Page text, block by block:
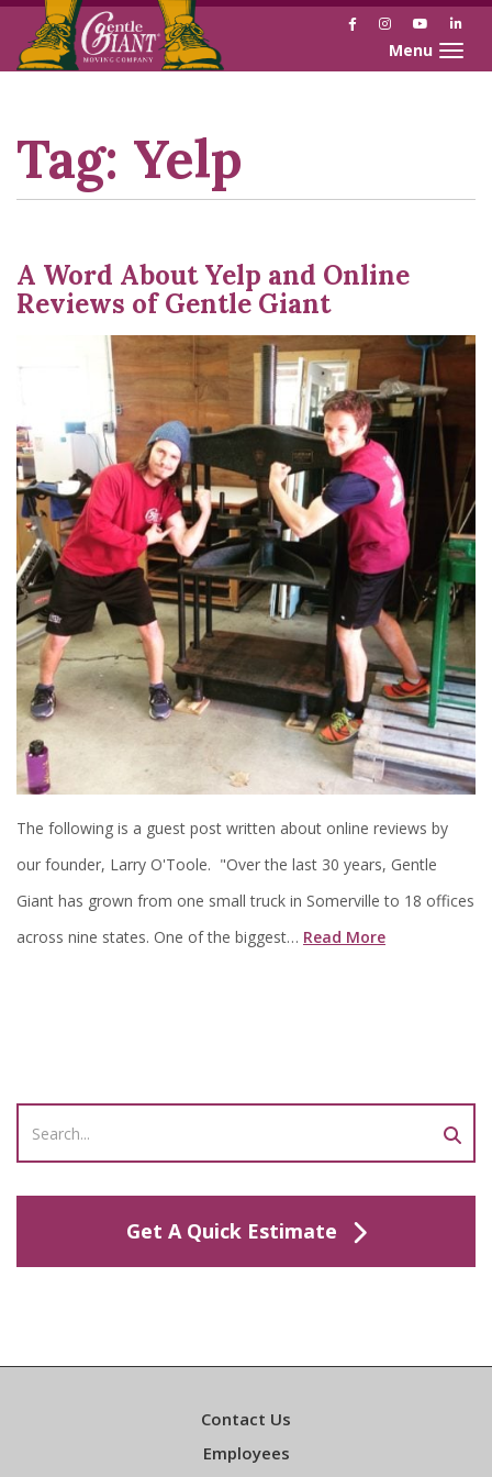
Skip
Skip
FacebookInstagramYouTube
Toggle
Tag: Yelp
A Word About Yelp and Online
Reviews of Gentle Giant
The following is a guest post written about online reviews by
our founder, Larry O'Toole. "Over the last 30 years, Gentle
Giant has grown from one small truck in Somerville to 18 offices
across nine states. One of the biggest… Read More
Get A Quick Estimate
Contact Us
Employees